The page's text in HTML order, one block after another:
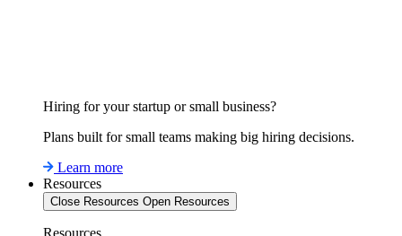
Hiring for your startup or small business?
Plans built for small teams making big hiring decisions.
Learn more
Resources
Close Resources Open Resources
Resources